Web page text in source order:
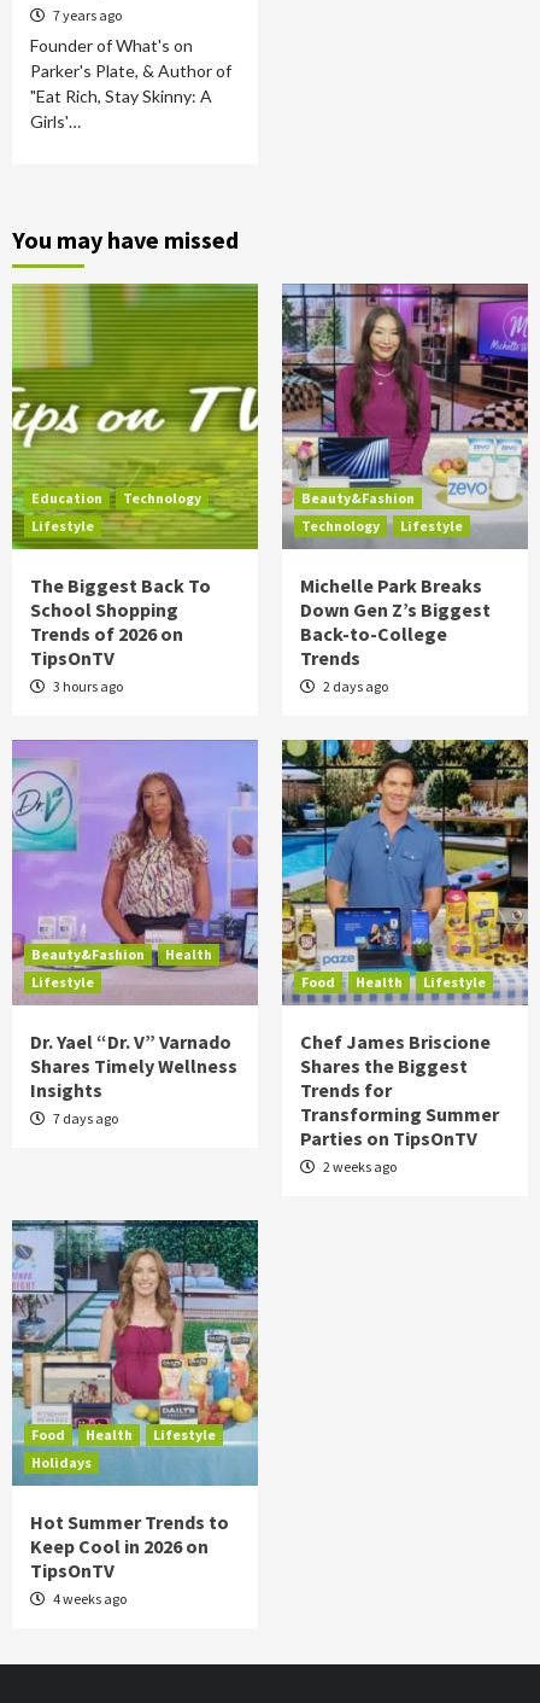
7 years ago
Founder of What's on
Parker's Plate, & Author of
"Eat Rich, Stay Skinny: A
Girls'…
You may have missed
Education
Technology
Lifestyle
The Biggest Back To
School Shopping
Trends of 2026 on
TipsOnTV
3 hours ago
Beauty&Fashion
Technology
Lifestyle
Michelle Park Breaks
Down Gen Z’s Biggest
Back-to-College
Trends
2 days ago
Beauty&Fashion
Health
Lifestyle
Dr. Yael “Dr. V” Varnado
Shares Timely Wellness
Insights
7 days ago
Food Health Lifestyle
Chef James Briscione
Shares the Biggest
Trends for
Transforming Summer
Parties on TipsOnTV
2 weeks ago
Food Health
Lifestyle
Holidays
Hot Summer Trends to
Keep Cool in 2026 on
TipsOnTV
4 weeks ago